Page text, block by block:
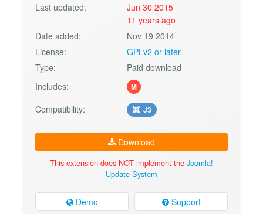
Last updated:
Jun 30 2015
11 years ago
Date added:
Nov 19 2014
License:
GPLv2 or later
Type:
Paid download
Includes:
M
Compatibility: J3
Download
This extension does NOT implement the Joomla!
Update System
Demo Support